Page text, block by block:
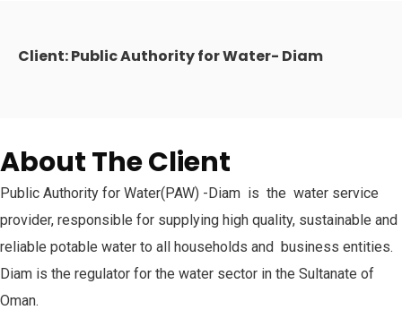
Client: Public Authority for Water- Diam
About The Client
Public Authority for Water(PAW) -Diam is the water service
provider, responsible for supplying high quality, sustainable and
reliable potable water to all households and business entities.
Diam is the regulator for the water sector in the Sultanate of
Oman.